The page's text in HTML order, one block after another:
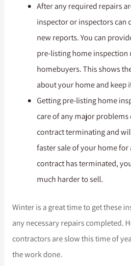
After any required repairs
inspector or inspectors can
new reports. You can
pre-listing home
homebuyers. This shows
about your home and keep
Getting pre-listing home
care of any major problems
contract terminating and
faster sale of your home for
contract has terminated,
much harder to sell.
Winter is a great time to get these
any necessary repairs completed.
contractors are slow this time of
the work done.